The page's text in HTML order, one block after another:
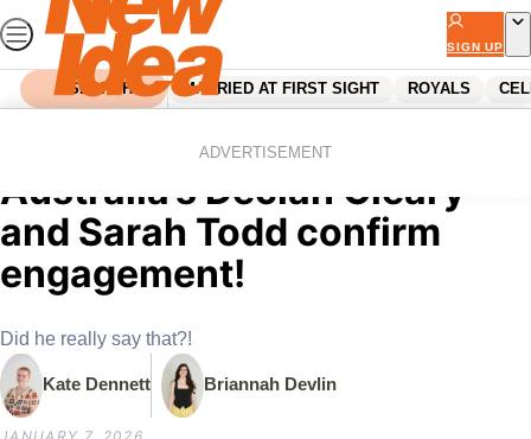
Skip
to
content
SIGN UP
SEARCH MARRIED AT FIRST SIGHT ROYALS
ADVERTISEMENT
EXCLUSIVE: MasterChef
Australia’s Declan Cleary
and Sarah Todd confirm
engagement!
Did he really say that?!
Kate Dennett Briannah Devlin